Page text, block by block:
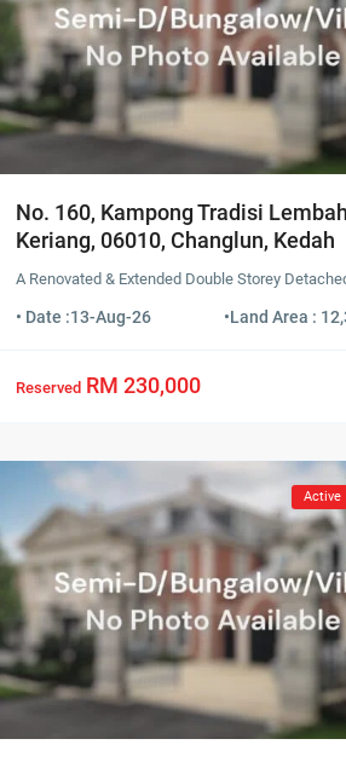
No. 160, Kampong Tradisi Lembah
Keriang, 06010, Changlun, Kedah
A Renovated & Extended Double Storey
• Date :13-Aug-26 •Land Area :
Reserved RM 230,000
Active